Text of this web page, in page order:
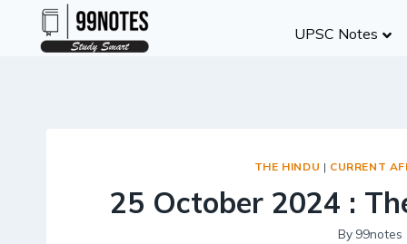
UPSC Notes
THE HINDU | CURRENT
25 October 2024 :
By 99notes